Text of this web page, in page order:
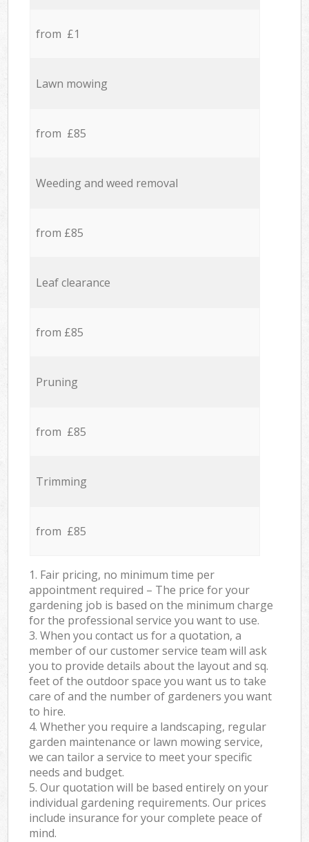
from £1
Lawn mowing
from £85
Weeding and weed removal
from £85
Leaf clearance
from £85
Pruning
from £85
Trimming
from £85
1. Fair pricing, no minimum time per
appointment required – The price for your
gardening job is based on the minimum charge
for the professional service you want to use.
3. When you contact us for a quotation, a
member of our customer service team will ask
you to provide details about the layout and sq.
feet of the outdoor space you want us to take
care of and the number of gardeners you want
to hire.
4. Whether you require a landscaping, regular
garden maintenance or lawn mowing service,
we can tailor a service to meet your specific
needs and budget.
5. Our quotation will be based entirely on your
individual gardening requirements. Our prices
include insurance for your complete peace of
mind.